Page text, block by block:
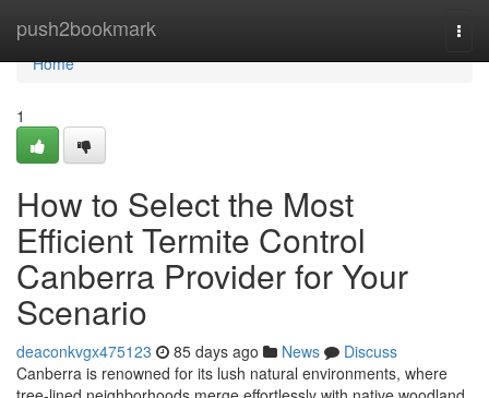
push2bookmark
Home
Home
1
How to Select the Most
Efficient Termite Control
Canberra Provider for Your
Scenario
deaconkvgx475123 85 days ago News
Discuss
Canberra is renowned for its lush natural environments, where